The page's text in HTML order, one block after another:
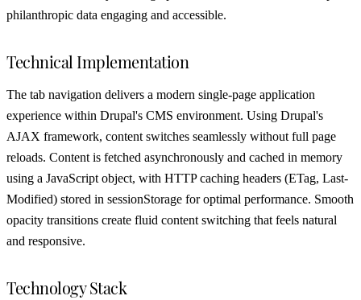
philanthropic data engaging and accessible.
Technical Implementation
The tab navigation delivers a modern single-page application
experience within Drupal's CMS environment. Using Drupal's
AJAX framework, content switches seamlessly without full page
reloads. Content is fetched asynchronously and cached in memory
using a JavaScript object, with HTTP caching headers (ETag, Last-
Modified) stored in sessionStorage for optimal performance. Smooth
opacity transitions create fluid content switching that feels natural
and responsive.
Technology Stack